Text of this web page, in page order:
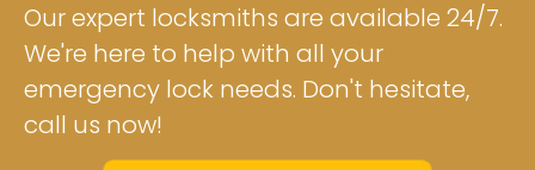
Our expert locksmiths are available 24/7.
We're here to help with all your
emergency lock needs. Don't hesitate,
call us now!